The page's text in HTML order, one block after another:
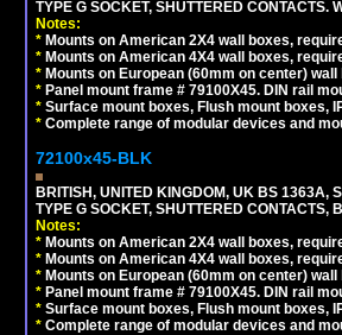
TYPE G SOCKET, SHUTTERED CONTACTS.
Notes:
* Mounts on American 2X4 wall boxes,
* Mounts on American 4X4 wall boxes,
* Mounts on European (60mm on center)
* Panel mount frame # 79100X45. DIN rail
* Surface mount boxes, Flush mount boxes,
* Complete range of modular devices and
72100x45-BLK
BRITISH, UNITED KINGDOM, UK BS
TYPE G SOCKET, SHUTTERED
Notes:
* Mounts on American 2X4 wall boxes,
* Mounts on American 4X4 wall boxes,
* Mounts on European (60mm on center)
* Panel mount frame # 79100X45. DIN rail
* Surface mount boxes, Flush mount boxes,
* Complete range of modular devices and